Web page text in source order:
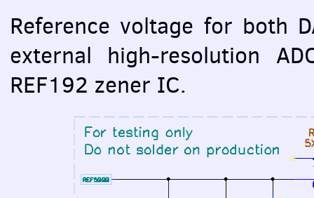
Reference voltage for both
external high-resolution
REF192 zener IC.